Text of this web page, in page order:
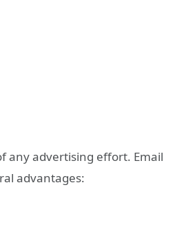
any advertising effort. Email
advantages: